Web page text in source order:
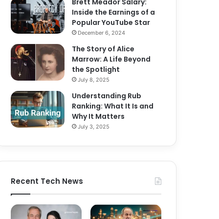
Brett Meador Salary:
Inside the Earnings of a
Popular YouTube Star
December 6, 2024
The Story of Alice
Marrow: A Life Beyond
the Spotlight
July 8, 2025
Understanding Rub
Ranking: What It Is and
Why It Matters
July 3, 2025
Recent Tech News